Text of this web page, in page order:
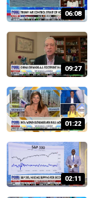
06:08
09:27
01:22
02:11